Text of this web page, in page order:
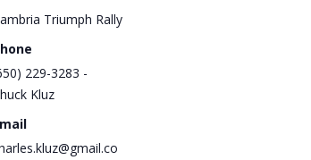
Triumph Rally
229-3283 -
Kluz